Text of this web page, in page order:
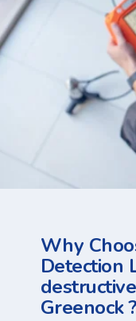
Why
Detection
Greenock ?